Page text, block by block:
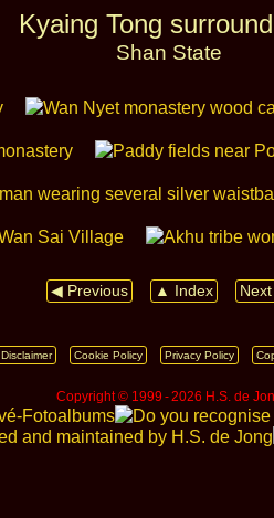
Kyaing Tong
Shan State
◀ Previous ▲ Index
Disclaimer Cookie Policy Privacy Policy
Copyright © 1999 ‑ 2026 H.S. de